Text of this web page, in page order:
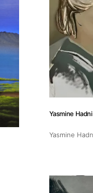
Yasmine
Yasmine